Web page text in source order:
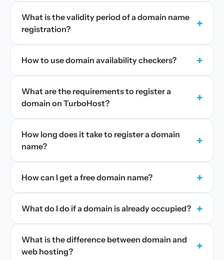
What is the validity period of a domain name
registration?
+
How to use domain availability checkers? +
What are the requirements to register a
domain on TurboHost?
+
How long does it take to register a domain
name?
+
How can I get a free domain name? +
What do I do if a domain is already occupied? +
What is the difference between domain and
web hosting?
+